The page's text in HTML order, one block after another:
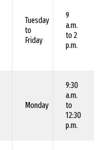
Tuesday
to
Friday
9
a.m.
to 2
p.m.
Monday
9:30
a.m.
to
12:30
p.m.